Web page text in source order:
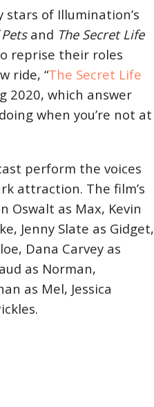
of Illumination’s
and The Secret Life
reprise their roles
ride, “The Secret Life
2020, which answer
when you’re not at
perform the voices
attraction. The film’s
as Max, Kevin
Jenny Slate as Gidget,
Dana Carvey as
as Norman,
as Mel, Jessica